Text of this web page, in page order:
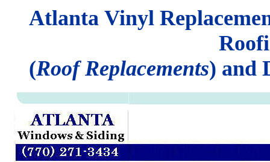
Atlanta Vinyl
(Roof Replacements) and